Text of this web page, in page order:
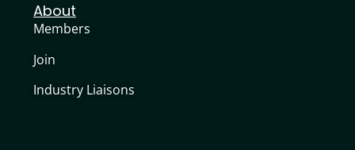
About
Members
Join
Industry Liaisons